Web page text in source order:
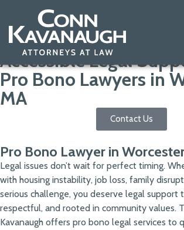
Accessible Legal
Pro Bono Lawyers in
MA
Contact Us
Pro Bono Lawyer in
Legal issues don’t wait for perfect timing.
with housing instability, job loss, family
serious challenge, you deserve legal support
respectful, and rooted in community values.
Kavanaugh offers pro bono legal services to